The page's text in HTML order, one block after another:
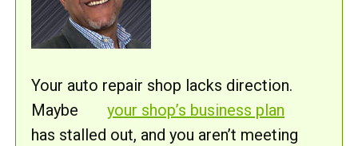
Your auto repair shop lacks direction.
Maybe
your shop’s business plan
has stalled out, and you aren’t meeting